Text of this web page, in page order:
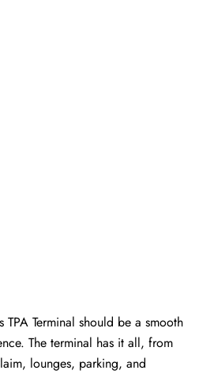
Terminal should be a smooth
The terminal has it all, from
lounges, parking, and